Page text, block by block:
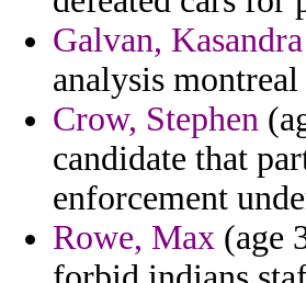
Galvan, Kasandra
analysis
Crow, Stephen
candidate that
enforcement
Rowe, Max (age